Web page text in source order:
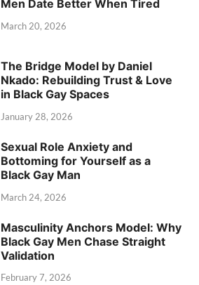
Men Date Better When Tired
March 20, 2026
The Bridge Model by Daniel
Nkado: Rebuilding Trust & Love
in Black Gay Spaces
January 28, 2026
Sexual Role Anxiety and
Bottoming for Yourself as a
Black Gay Man
March 24, 2026
Masculinity Anchors Model: Why
Black Gay Men Chase Straight
Validation
February 7, 2026